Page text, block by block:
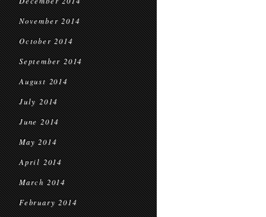
November 2014
October 2014
September 2014
August 2014
July 2014
June 2014
May 2014
April 2014
March 2014
February 2014